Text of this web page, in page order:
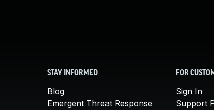
STAY INFORMED
Blog
Emergent Threat Response
FOR
Sign In
Support